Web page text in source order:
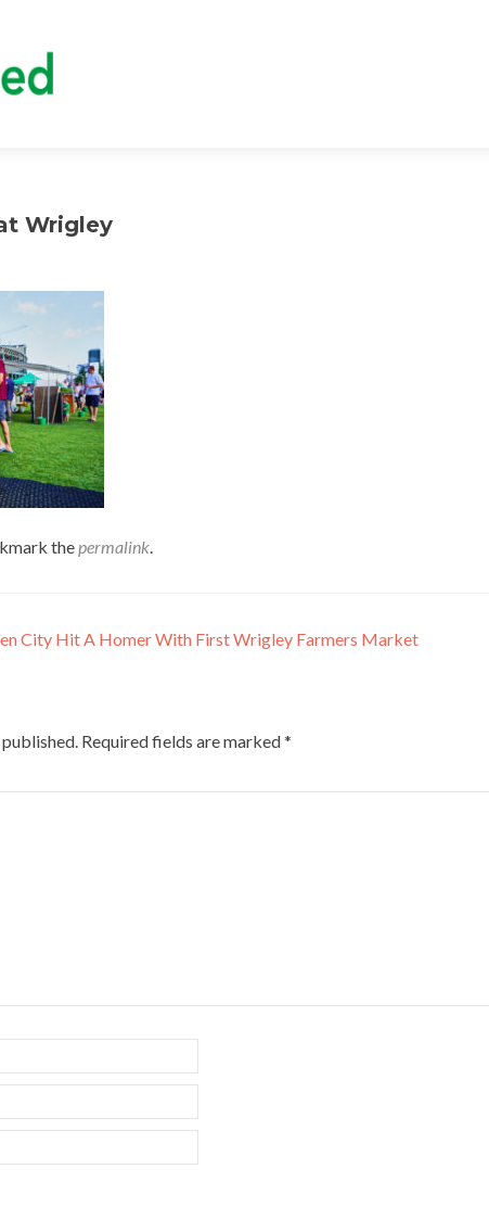
Wrigley
thepermalink.
City Hit A Homer With First Wrigley Farmers Market
Required fields are marked*